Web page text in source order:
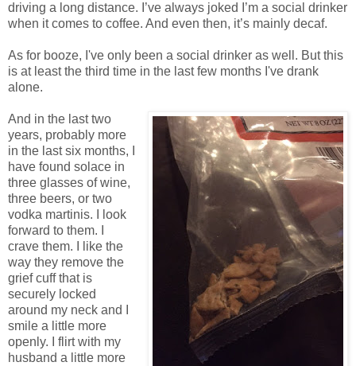
driving a long distance. I’ve always joked I’m a social drinker
when it comes to coffee. And even then, it’s mainly decaf.
As for booze, I've only been a social drinker as well. But this
is at least the third time in the last few months I've drank
alone.
And in the last two
years, probably more
in the last six months, I
have found solace in
three glasses of wine,
three beers, or two
vodka martinis. I look
forward to them. I
crave them. I like the
way they remove the
grief cuff that is
securely locked
around my neck and I
smile a little more
openly. I flirt with my
husband a little more